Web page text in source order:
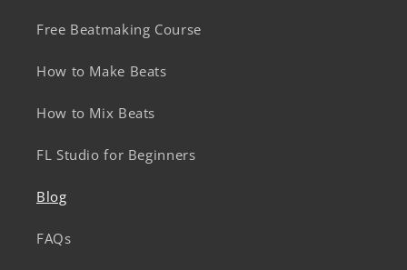
Free Beatmaking Course
How to Make Beats
How to Mix Beats
FL Studio for Beginners
Blog
FAQs